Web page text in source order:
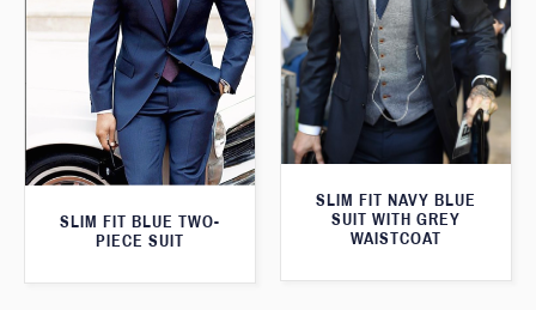
SLIM FIT BLUE TWO-
PIECE SUIT
SLIM FIT NAVY BLUE
SUIT WITH GREY
WAISTCOAT